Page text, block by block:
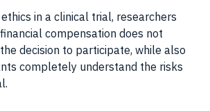
in a clinical trial, researchers
compensation does not
decision to participate, while also
completely understand the risks